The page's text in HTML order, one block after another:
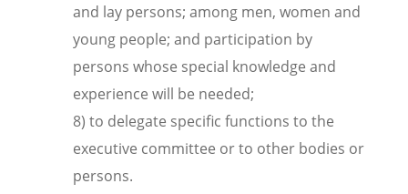
and lay persons; among men, women and
young people; and participation by
persons whose special knowledge and
experience will be needed;
8) to delegate specific functions to the
executive committee or to other bodies or
persons.